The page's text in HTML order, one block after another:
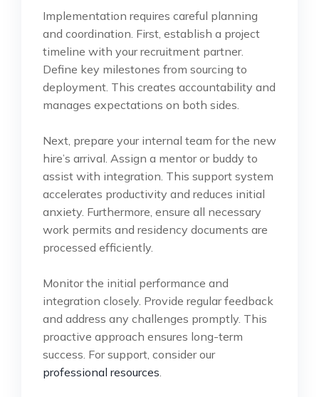
Implementation requires careful planning
and coordination. First, establish a project
timeline with your recruitment partner.
Define key milestones from sourcing to
deployment. This creates accountability and
manages expectations on both sides.
Next, prepare your internal team for the new
hire’s arrival. Assign a mentor or buddy to
assist with integration. This support system
accelerates productivity and reduces initial
anxiety. Furthermore, ensure all necessary
work permits and residency documents are
processed efficiently.
Monitor the initial performance and
integration closely. Provide regular feedback
and address any challenges promptly. This
proactive approach ensures long-term
success. For support, consider our
professional resources